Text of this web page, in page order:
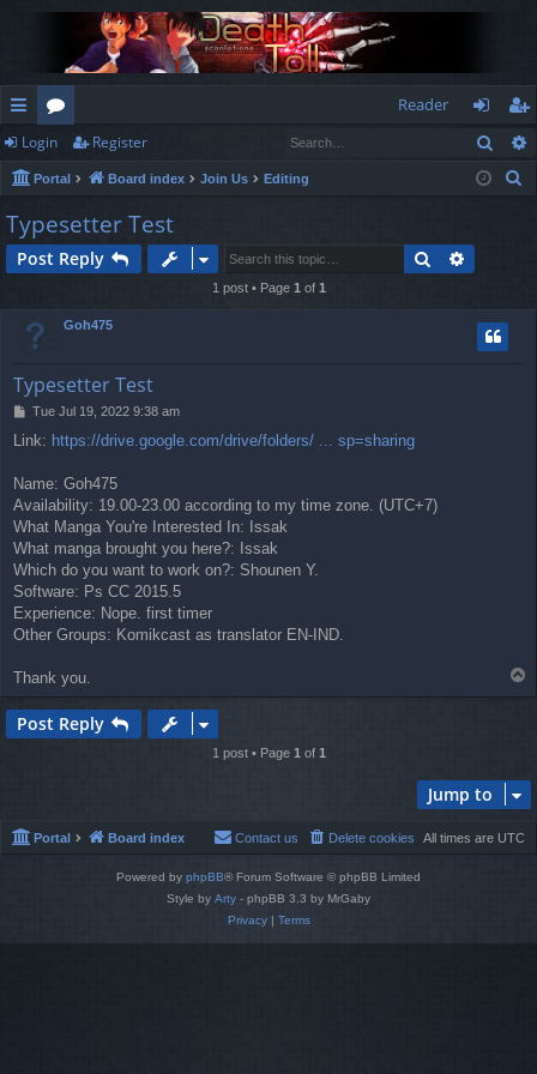
ui
ck
lin
ks
or
u
m
s
Reader
og
in
eg
ist
Login Register
Portal Board index Join Us Editing
Typesetter Test
Post Reply Search
1 post • Page 1 of 1
Goh475
Typesetter Test
P
s
Tue Jul 19, 2022 9:38 am
Link: https://drive.google.com/drive/folders/ ... sp=sharing
Name: Goh475
Availability: 19.00-23.00 according to my time zone. (UTC+7)
What Manga You're Interested In: Issak
What manga brought you here?: Issak
Which do you want to work on?: Shounen Y.
Software: Ps CC 2015.5
Experience: Nope. first timer
Other Groups: Komikcast as translator EN-IND.
Thank you.
o
Post Reply
1 post • Page 1of 1
Jump to
Portal Board index All times are UTC
Delete cookies
Contact us
Powered by phpBB® Forum Software © phpBB Limited
Style by Arty - phpBB 3.3 by MrGaby
Privacy| Terms